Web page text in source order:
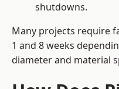
shutdowns.
Many projects require
1 and 8 weeks
diameter and material